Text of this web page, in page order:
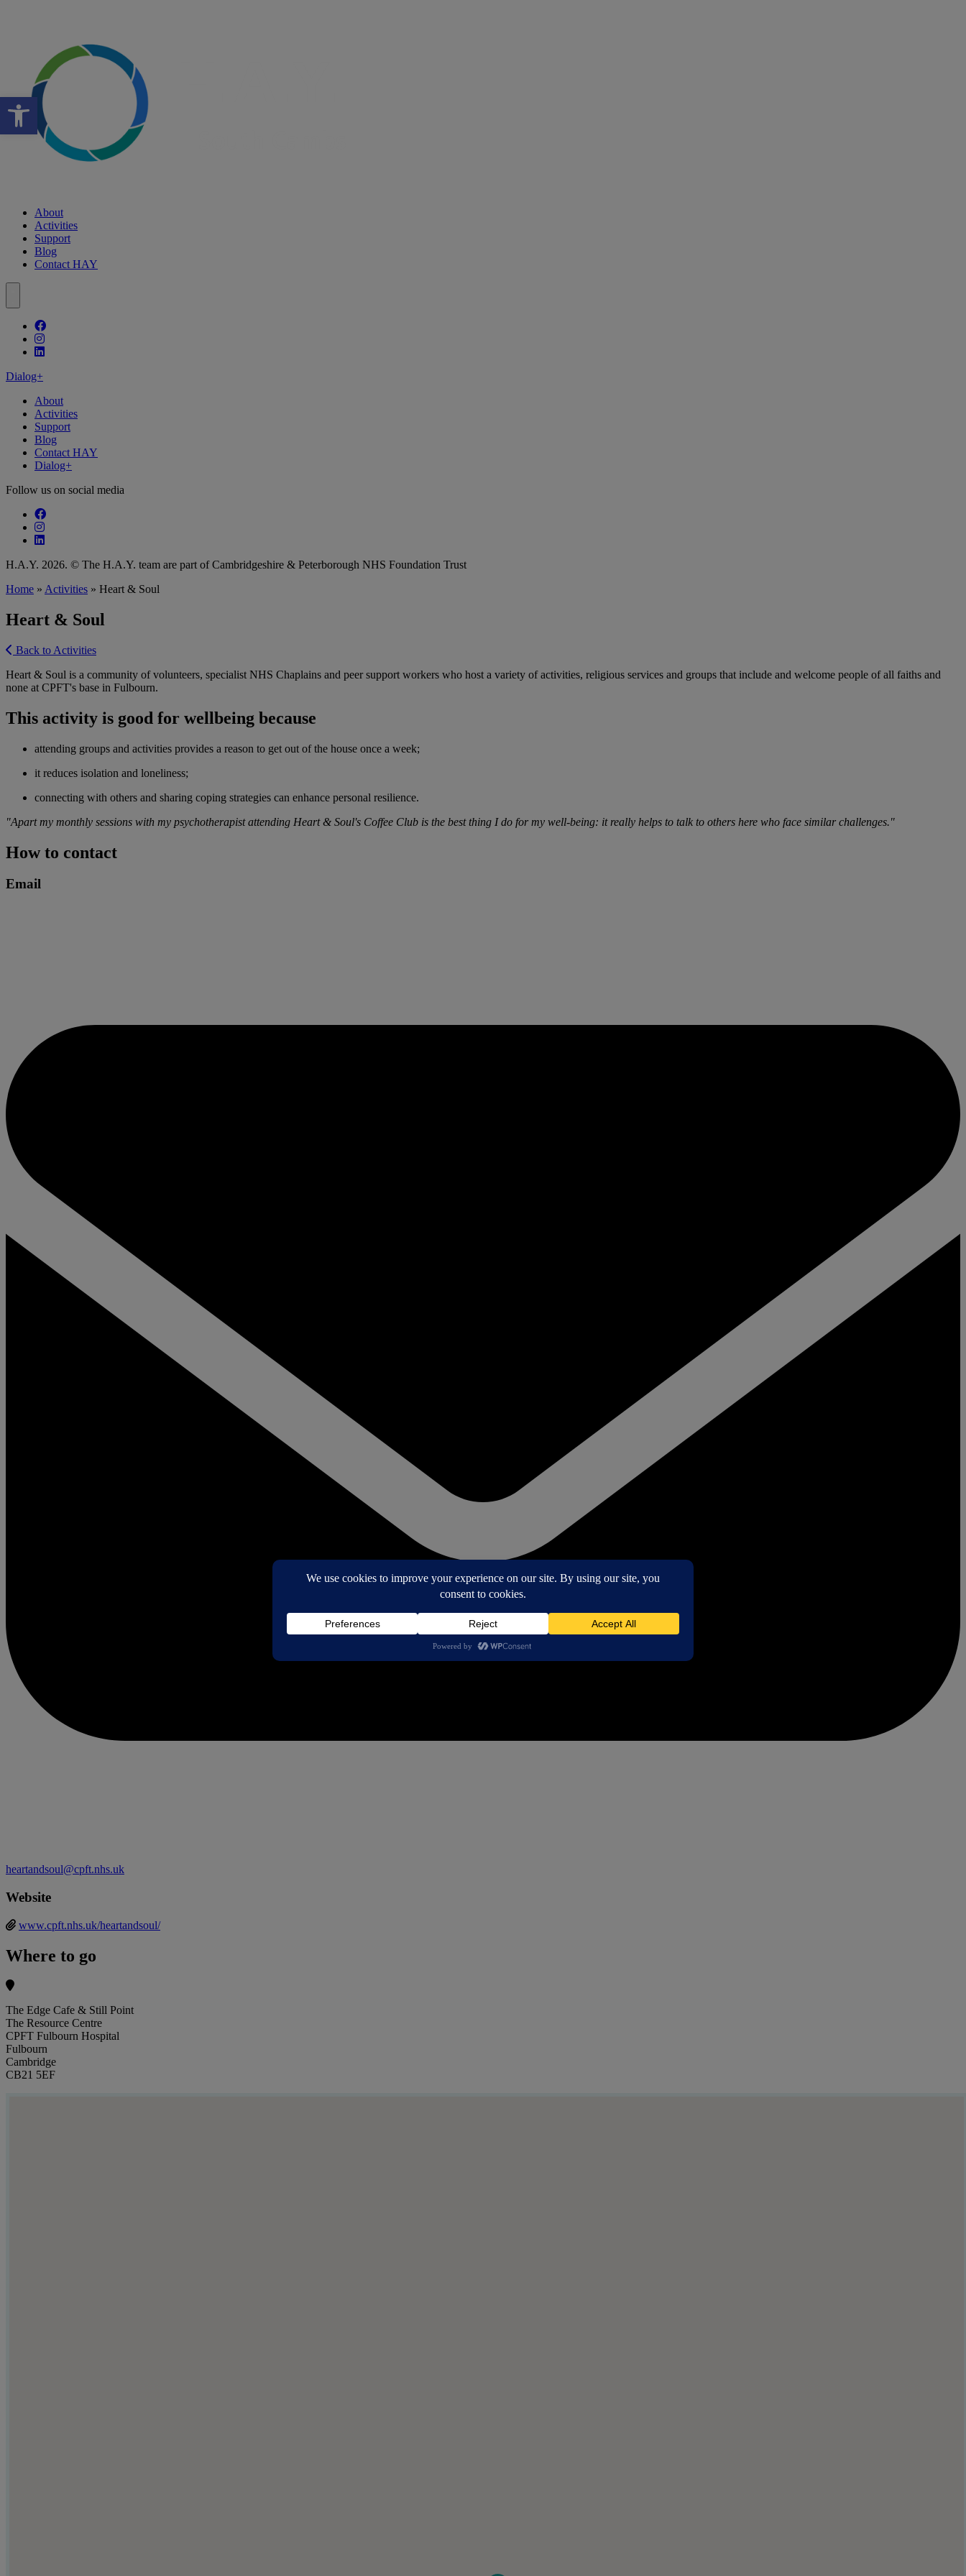
Open toolbar
About
Activities
Support
Blog
Contact HAY
Follow our fa-facebook page
Follow our fa-instagram page
Follow our fa-linkedin page
Dialog+
About
Activities
Support
Blog
Contact HAY
Dialog+
Follow us on social media
Follow our fa-facebook page
Follow our fa-instagram page
Follow our fa-linkedin page
H.A.Y. 2026. © The H.A.Y. team are part of Cambridgeshire & Peterborough NHS Foundation Trust
Home » Activities » Heart & Soul
Heart & Soul
Back to Activities
Heart & Soul is a community of volunteers, specialist NHS Chaplains and peer support workers who host a variety of activities, religious services and groups that include and welcome people of all faiths and
none at CPFT's base in Fulbourn.
This activity is good for wellbeing because
attending groups and activities provides a reason to get out of the house once a week;
it reduces isolation and loneliness;
connecting with others and sharing coping strategies can enhance personal resilience.
"Apart my monthly sessions with my psychotherapist attending Heart & Soul's Coffee Club is the best thing I do for my well-being: it really helps to talk to others here who face similar challenges."
How to contact
Email
heartandsoul@cpft.nhs.uk
Website
www.cpft.nhs.uk/heartandsoul/
Where to go
The Edge Cafe & Still Point
The Resource Centre
CPFT Fulbourn Hospital
Fulbourn
Cambridge
CB21 5EF